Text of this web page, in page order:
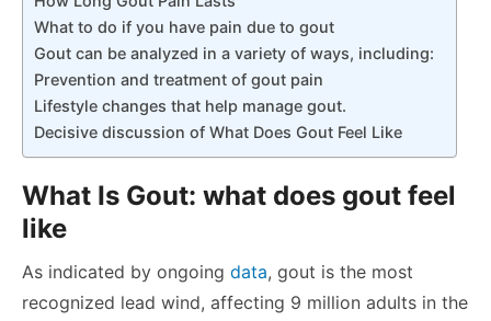
What to do if you have pain due to gout
Gout can be analyzed in a variety of ways, including:
Prevention and treatment of gout pain
Lifestyle changes that help manage gout.
Decisive discussion of What Does Gout Feel Like
What Is Gout: what does gout feel
like
As indicated by ongoing data, gout is the most
recognized lead wind, affecting 9 million adults in the